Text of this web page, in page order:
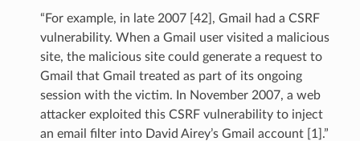
“For example, in late 2007 [42], Gmail had a CSRF
vulnerability. When a Gmail user visited a malicious
site, the malicious site could generate a request to
Gmail that Gmail treated as part of its ongoing
session with the victim. In November 2007, a web
attacker exploited this CSRF vulnerability to inject
an email filter into David Airey’s Gmail account [1].”